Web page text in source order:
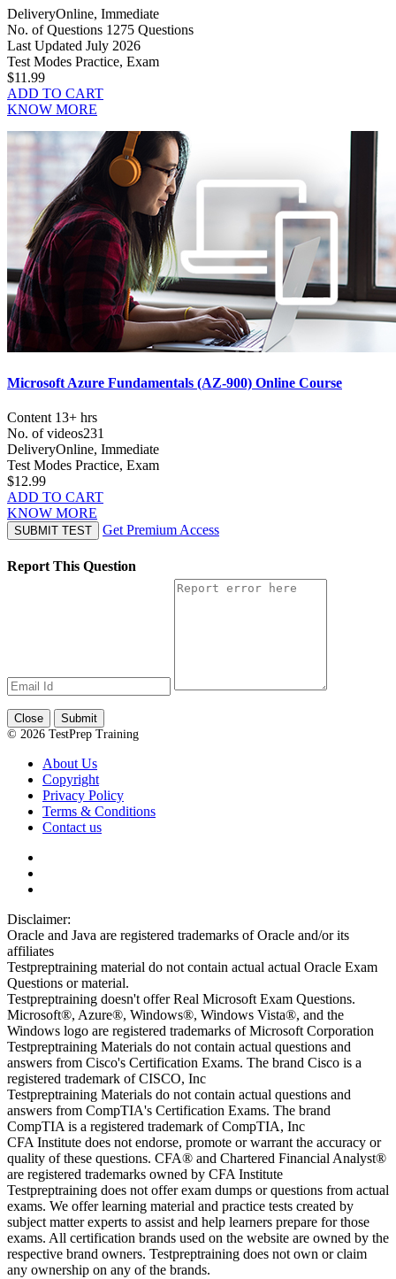
DeliveryOnline, Immediate
No. of Questions 1275 Questions
Last Updated July 2026
Test Modes Practice, Exam
$11.99
ADD TO CART
KNOW MORE
Microsoft Azure Fundamentals (AZ-900) Online Course
Content 13+ hrs
No. of videos231
DeliveryOnline, Immediate
Test Modes Practice, Exam
$12.99
ADD TO CART
KNOW MORE
SUBMIT TEST Get Premium Access
Report This Question
Close
Submit
© 2026 TestPrep Training
About Us
Copyright
Privacy Policy
Terms & Conditions
Contact us
Disclaimer:
Oracle and Java are registered trademarks of Oracle and/or its
affiliates
Testpreptraining material do not contain actual actual Oracle Exam
Questions or material.
Testpreptraining doesn't offer Real Microsoft Exam Questions.
Microsoft®, Azure®, Windows®, Windows Vista®, and the
Windows logo are registered trademarks of Microsoft Corporation
Testpreptraining Materials do not contain actual questions and
answers from Cisco's Certification Exams. The brand Cisco is a
registered trademark of CISCO, Inc
Testpreptraining Materials do not contain actual questions and
answers from CompTIA's Certification Exams. The brand
CompTIA is a registered trademark of CompTIA, Inc
CFA Institute does not endorse, promote or warrant the accuracy or
quality of these questions. CFA® and Chartered Financial Analyst®
are registered trademarks owned by CFA Institute
Testpreptraining does not offer exam dumps or questions from actual
exams. We offer learning material and practice tests created by
subject matter experts to assist and help learners prepare for those
exams. All certification brands used on the website are owned by the
respective brand owners. Testpreptraining does not own or claim
any ownership on any of the brands.